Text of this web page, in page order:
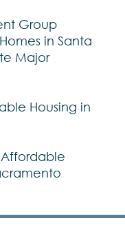
Group
in Santa
Major
Housing in
Affordable